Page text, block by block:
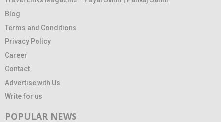
Blog
Terms and Conditions
Privacy Policy
Career
Contact
Advertise with Us
Write for us
POPULAR NEWS